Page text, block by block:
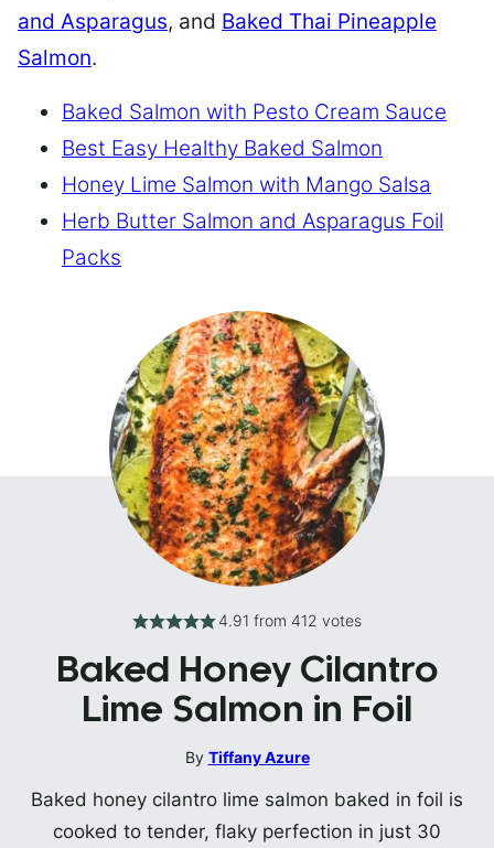
and Asparagus, and Baked Thai Pineapple
Salmon.
Baked Salmon with Pesto Cream Sauce
Best Easy Healthy Baked Salmon
Honey Lime Salmon with Mango Salsa
Herb Butter Salmon and Asparagus Foil
Packs
4.91 from 412 votes
Baked Honey Cilantro
Lime Salmon in Foil
By Tiffany Azure
Baked honey cilantro lime salmon baked in foil is
cooked to tender, flaky perfection in just 30